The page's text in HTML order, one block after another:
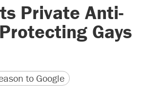
Private Anti-
Gays
to Google